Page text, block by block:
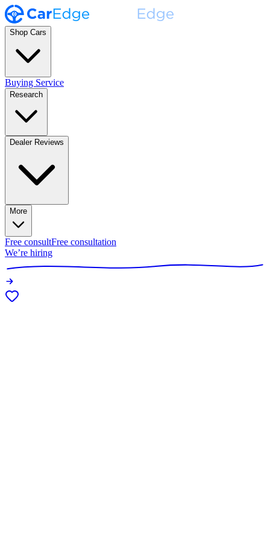
Shop Cars
Buying Service
Research
Dealer Reviews
More
Free consultFree consultation
We’re hiring